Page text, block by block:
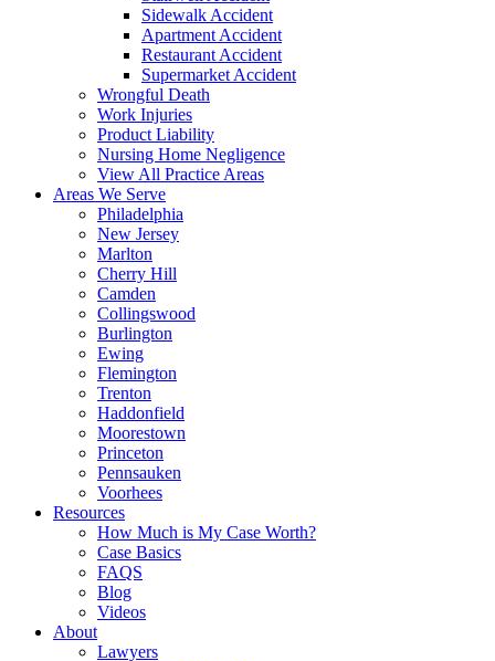
Sidewalk Accident
Apartment Accident
Restaurant Accident
Supermarket Accident
Wrongful Death
Work Injuries
Product Liability
Nursing Home Negligence
View All Practice Areas
Areas We Serve
Philadelphia
New Jersey
Marlton
Cherry Hill
Camden
Collingswood
Burlington
Ewing
Flemington
Trenton
Haddonfield
Moorestown
Princeton
Pennsauken
Voorhees
Resources
How Much is My Case Worth?
Case Basics
FAQS
Blog
Videos
About
Lawyers